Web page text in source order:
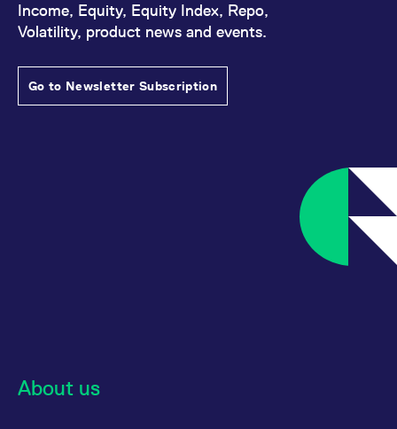
Income, Equity, Equity Index, Repo,
Volatility, product news and events.
Go to Newsletter Subscription
About us